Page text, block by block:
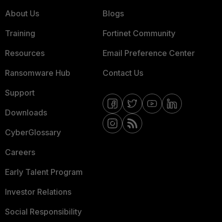
About Us
Training
Resources
Ransomware Hub
Support
Downloads
CyberGlossary
Careers
Early Talent Program
Investor Relations
Social Responsibility
Blogs
Fortinet Community
Email Preference Center
Contact Us